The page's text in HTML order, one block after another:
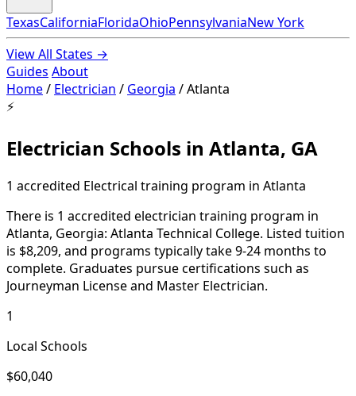
TexasCaliforniaFloridaOhioPennsylvaniaNew York
View All States →
Guides About
Home/ Electrician / Georgia /Atlanta
⚡
Electrician Schools in Atlanta, GA
1 accredited Electrical training program in Atlanta
There is 1 accredited electrician training program in
Atlanta, Georgia: Atlanta Technical College. Listed tuition
is $8,209, and programs typically take 9-24 months to
complete. Graduates pursue certifications such as
Journeyman License and Master Electrician.
1
Local Schools
$60,040